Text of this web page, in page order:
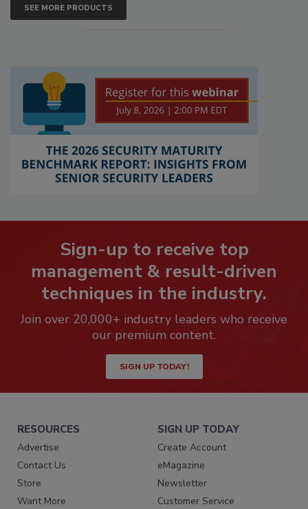
SEE MORE PRODUCTS
Sign-up to receive top
management & result-driven
techniques in the industry.
Join over 20,000+ industry leaders who receive
our premium content.
SIGN UP TODAY!
RESOURCES
Advertise
Contact Us
Store
Want More
SIGN UP TODAY
Create Account
eMagazine
Newsletter
Customer Service